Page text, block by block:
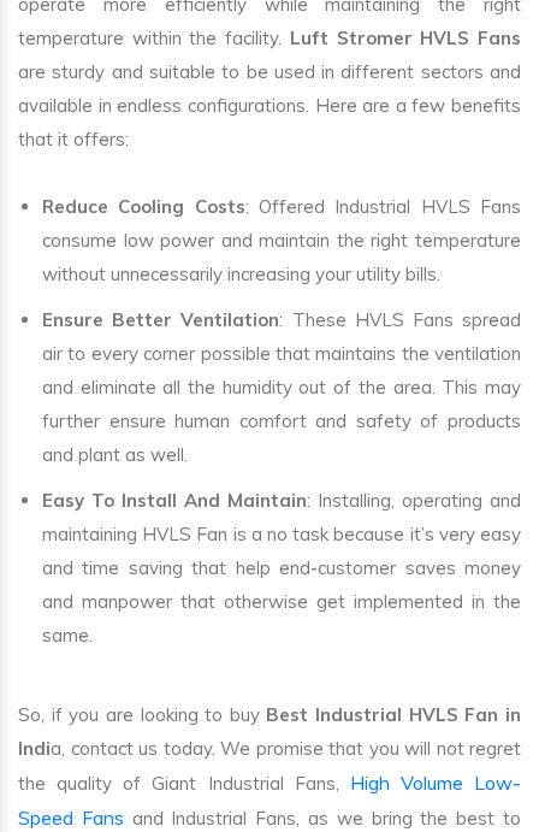
operate more efficiently while maintaining the right
temperature within the facility. Luft Stromer HVLS Fans
are sturdy and suitable to be used in different sectors and
available in endless configurations. Here are a few benefits
that it offers:
Reduce Cooling Costs: Offered Industrial HVLS Fans
consume low power and maintain the right temperature
without unnecessarily increasing your utility bills.
Ensure Better Ventilation: These HVLS Fans spread
air to every corner possible that maintains the ventilation
and eliminate all the humidity out of the area. This may
further ensure human comfort and safety of products
and plant as well.
Easy To Install And Maintain: Installing, operating and
maintaining HVLS Fan is a no task because it’s very easy
and time saving that help end-customer saves money
and manpower that otherwise get implemented in the
same.
So, if you are looking to buy Best Industrial HVLS Fan in
India, contact us today. We promise that you will not regret
the quality of Giant Industrial Fans, High Volume Low-
Speed Fans and Industrial Fans, as we bring the best to